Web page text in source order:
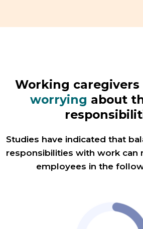
Working caregivers
worrying about
Studies have indicated that
responsibilities with work can
employees in the